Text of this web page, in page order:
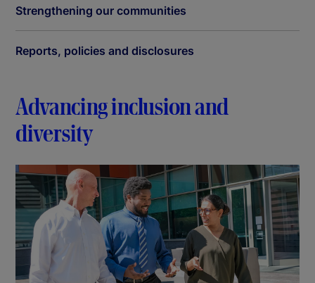
Strengthening our communities
Reports, policies and disclosures
Advancing inclusion and
diversity